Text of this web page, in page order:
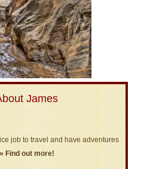
James
job to travel and have adventures
» Find out more!